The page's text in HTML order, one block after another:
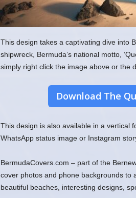
This design takes a captivating dive into
shipwreck, Bermuda’s national motto,
simply right click the image above or the
Download The
This design is also available in a vertical
WhatsApp status image or Instagram
BermudaCovers.com – part of the
cover photos and phone backgrounds to
beautiful beaches, interesting designs,